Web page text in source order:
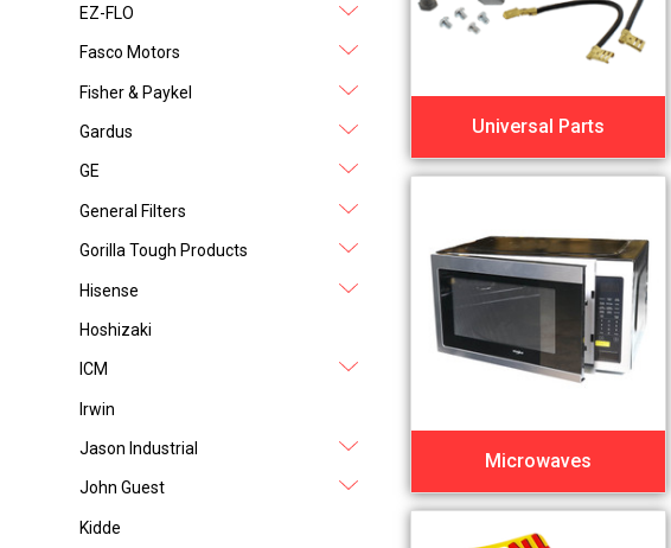
EZ-FLO
Fasco Motors
Fisher & Paykel
Gardus
GE
General Filters
Gorilla Tough Products
Hisense
Hoshizaki
ICM
Irwin
Jason Industrial
John Guest
Kidde
Universal Parts
Microwaves